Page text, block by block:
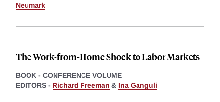
Neumark
The Work-from-Home Shock to Labor Markets
BOOK - CONFERENCE VOLUME
EDITORS - Richard Freeman & Ina Ganguli